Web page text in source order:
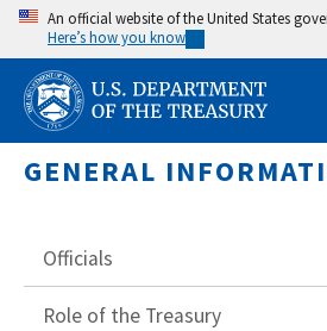
Skip
main
content
An official website of the United States
Here’s how you know
GENERAL
Officials
Role of the Treasury